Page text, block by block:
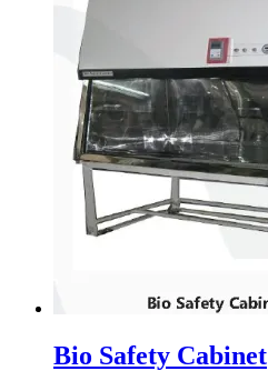
Bio Safety Cabinet